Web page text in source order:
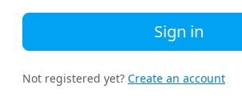
Sign in
Not registered yet? Create an account